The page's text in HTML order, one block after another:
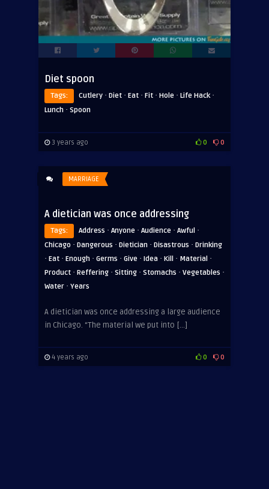
Diet spoon
Tags: Cutlery · Diet · Eat · Fit · Hole · Life Hack·
Lunch · Spoon
3 years ago 0 0
MARRIAGE
A dietician was once addressing
Tags: Address · Anyone · Audience · Awful ·
Chicago · Dangerous · Dietician · Disastrous · Drinking
· Eat · Enough · Germs · Give · Idea · Kill · Material ·
Product · Reffering · Sitting · Stomachs · Vegetables ·
Water · Years
A dietician was once addressing a large audience
in Chicago. “The material we put into […]
4 years ago 0 0